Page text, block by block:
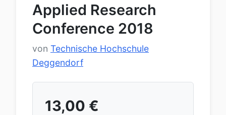
Applied Research
Conference 2018
von Technische Hochschule
Deggendorf
13,00 €